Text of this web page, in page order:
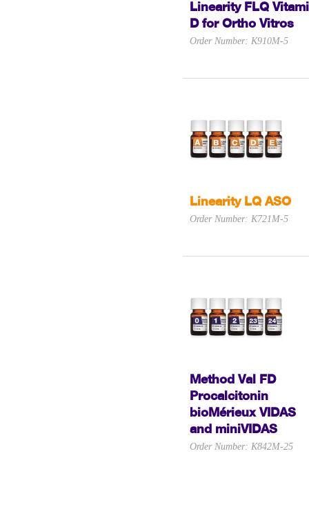
Linearity FLQ
D for Ortho Vitros
Order Number: K910M-5
Linearity LQ ASO
Order Number: K721M-5
Method Val FD
Procalcitonin
bioMérieux VIDAS
and miniVIDAS
Order Number: K842M-25